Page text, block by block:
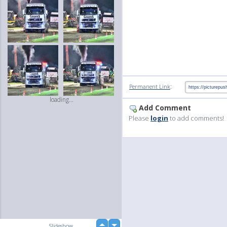
loading...
Permanent Link:
Add Comment
Please login to add comments!